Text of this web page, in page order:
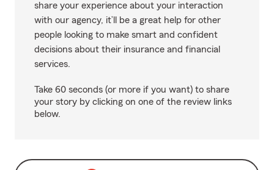
share your experience about your interaction
with our agency, it’ll be a great help for other
people looking to make smart and confident
decisions about their insurance and financial
services.
Take 60 seconds (or more if you want) to share
your story by clicking on one of the review links
below.